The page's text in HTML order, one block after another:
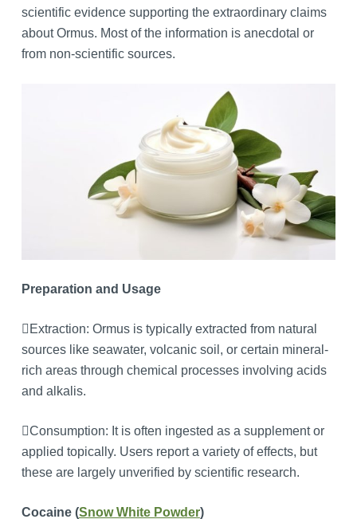
scientific evidence supporting the extraordinary claims
about Ormus. Most of the information is anecdotal or
from non-scientific sources.
Preparation and Usage
Extraction: Ormus is typically extracted from natural
sources like seawater, volcanic soil, or certain mineral-
rich areas through chemical processes involving acids
and alkalis.
Consumption: It is often ingested as a supplement or
applied topically. Users report a variety of effects, but
these are largely unverified by scientific research.
Cocaine (Snow White Powder)